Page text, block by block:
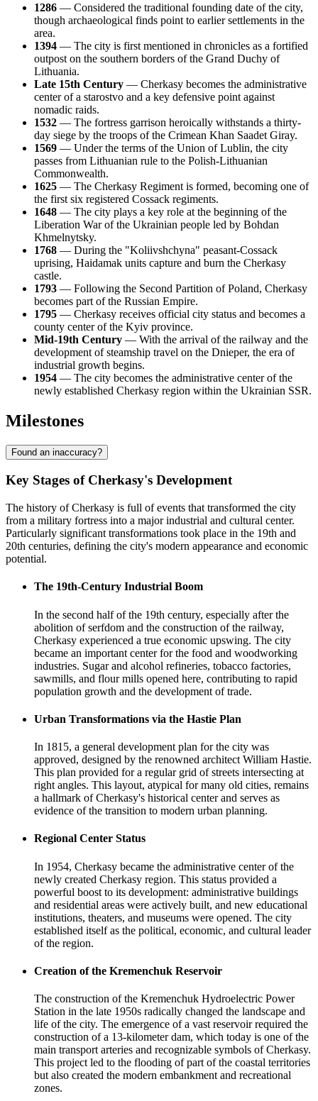
1286 — Considered the traditional founding date of the city,
though archaeological finds point to earlier settlements in the
area.
1394 — The city is first mentioned in chronicles as a fortified
outpost on the southern borders of the Grand Duchy of
Lithuania.
Late 15th Century — Cherkasy becomes the administrative
center of a starostvo and a key defensive point against
nomadic raids.
1532 — The fortress garrison heroically withstands a thirty-
day siege by the troops of the Crimean Khan Saadet Giray.
1569 — Under the terms of the Union of Lublin, the city
passes from Lithuanian rule to the Polish-Lithuanian
Commonwealth.
1625 — The Cherkasy Regiment is formed, becoming one of
the first six registered Cossack regiments.
1648 — The city plays a key role at the beginning of the
Liberation War of the Ukrainian people led by Bohdan
Khmelnytsky.
1768 — During the "Koliivshchyna" peasant-Cossack
uprising, Haidamak units capture and burn the Cherkasy
castle.
1793 — Following the Second Partition of Poland, Cherkasy
becomes part of the Russian Empire.
1795 — Cherkasy receives official city status and becomes a
county center of the Kyiv province.
Mid-19th Century — With the arrival of the railway and the
development of steamship travel on the Dnieper, the era of
industrial growth begins.
1954 — The city becomes the administrative center of the
newly established Cherkasy region within the Ukrainian SSR.
Milestones
Found an inaccuracy?
Key Stages of Cherkasy's Development
The history of Cherkasy is full of events that transformed the city
from a military fortress into a major industrial and cultural center.
Particularly significant transformations took place in the 19th and
20th centuries, defining the city's modern appearance and economic
potential.
The 19th-Century Industrial Boom
In the second half of the 19th century, especially after the
abolition of serfdom and the construction of the railway,
Cherkasy experienced a true economic upswing. The city
became an important center for the food and woodworking
industries. Sugar and alcohol refineries, tobacco factories,
sawmills, and flour mills opened here, contributing to rapid
population growth and the development of trade.
Urban Transformations via the Hastie Plan
In 1815, a general development plan for the city was
approved, designed by the renowned architect William Hastie.
This plan provided for a regular grid of streets intersecting at
right angles. This layout, atypical for many old cities, remains
a hallmark of Cherkasy's historical center and serves as
evidence of the transition to modern urban planning.
Regional Center Status
In 1954, Cherkasy became the administrative center of the
newly created Cherkasy region. This status provided a
powerful boost to its development: administrative buildings
and residential areas were actively built, and new educational
institutions, theaters, and museums were opened. The city
established itself as the political, economic, and cultural leader
of the region.
Creation of the Kremenchuk Reservoir
The construction of the Kremenchuk Hydroelectric Power
Station in the late 1950s radically changed the landscape and
life of the city. The emergence of a vast reservoir required the
construction of a 13-kilometer dam, which today is one of the
main transport arteries and recognizable symbols of Cherkasy.
This project led to the flooding of part of the coastal territories
but also created the modern embankment and recreational
zones.